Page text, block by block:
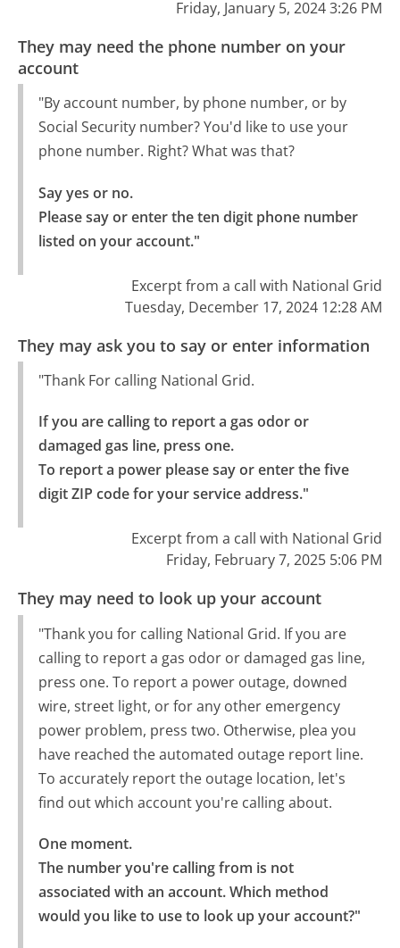
Friday, January 5, 2024 3:26 PM
They may need the phone number on your
account
"By account number, by phone number, or by
Social Security number? You'd like to use your
phone number. Right? What was that?
Say yes or no.
Please say or enter the ten digit phone number
listed on your account."
Excerpt from a call with National Grid
Tuesday, December 17, 2024 12:28 AM
They may ask you to say or enter information
"Thank For calling National Grid.
If you are calling to report a gas odor or
damaged gas line, press one.
To report a power please say or enter the five
digit ZIP code for your service address."
Excerpt from a call with National Grid
Friday, February 7, 2025 5:06 PM
They may need to look up your account
"Thank you for calling National Grid. If you are
calling to report a gas odor or damaged gas line,
press one. To report a power outage, downed
wire, street light, or for any other emergency
power problem, press two. Otherwise, plea you
have reached the automated outage report line.
To accurately report the outage location, let's
find out which account you're calling about.
One moment.
The number you're calling from is not
associated with an account. Which method
would you like to use to look up your account?"